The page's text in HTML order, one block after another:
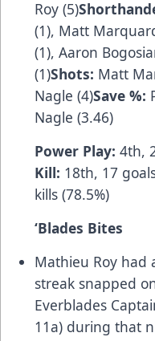
Roy (5)
(1), Matt
(1), Aaron
(1)Shots: Matt
Nagle (4)Save %:
Nagle (3.46)
Power Play: 4th,
Kill: 18th, 17
kills (78.5%)
‘Blades Bites
Mathieu Roy had
streak snapped
Everblades
11a) during that